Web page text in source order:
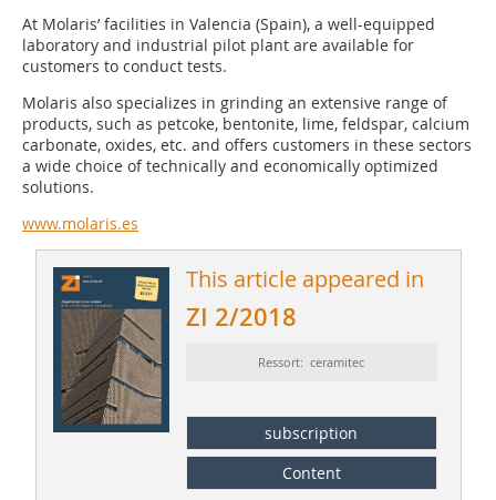
At Molaris’ facilities in Valencia (Spain), a well-equipped
laboratory and industrial pilot plant are available for
customers to conduct tests.
Molaris also specializes in grinding an extensive range of
products, such as petcoke, bentonite, lime, feldspar, calcium
carbonate, oxides, etc. and offers customers in these sectors
a wide choice of technically and economically optimized
solutions.
www.molaris.es
This article appeared in
ZI 2/2018
Ressort: ceramitec
subscription
Content